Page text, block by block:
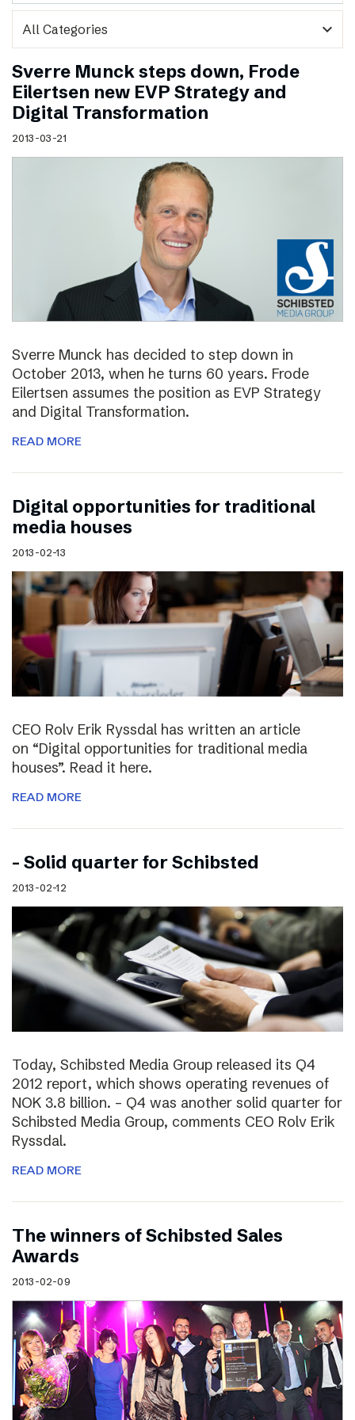
expand_more
Sverre Munck steps down, Frode
Eilertsen new EVP Strategy and
Digital Transformation
2013-03-21
Sverre Munck has decided to step down in
October 2013, when he turns 60 years. Frode
Eilertsen assumes the position as EVP Strategy
and Digital Transformation.
READ MORE
Digital opportunities for traditional
media houses
2013-02-13
CEO Rolv Erik Ryssdal has written an article
on “Digital opportunities for traditional media
houses”. Read it here.
READ MORE
– Solid quarter for Schibsted
2013-02-12
Today, Schibsted Media Group released its Q4
2012 report, which shows operating revenues of
NOK 3.8 billion. – Q4 was another solid quarter for
Schibsted Media Group, comments CEO Rolv Erik
Ryssdal.
READ MORE
The winners of Schibsted Sales
Awards
2013-02-09